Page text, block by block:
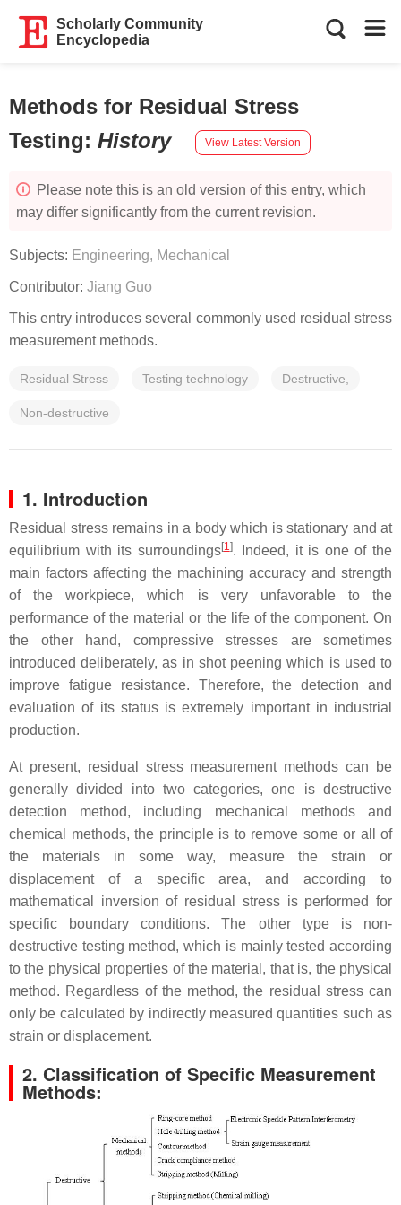
Scholarly Community
Encyclopedia
Methods for Residual Stress
Testing: History View Latest Version
Please note this is an old version of this entry, which
may differ significantly from the current revision.
Subjects: Engineering, Mechanical
Contributor: Jiang Guo
This entry introduces several commonly used residual stress
measurement methods.
Residual Stress Testing technology Destructive,
Non-destructive
1. Introduction
Residual stress remains in a body which is stationary and at
equilibrium with its surroundings[1]. Indeed, it is one of the
main factors affecting the machining accuracy and strength
of the workpiece, which is very unfavorable to the
performance of the material or the life of the component. On
the other hand, compressive stresses are sometimes
introduced deliberately, as in shot peening which is used to
improve fatigue resistance. Therefore, the detection and
evaluation of its status is extremely important in industrial
production.
At present, residual stress measurement methods can be
generally divided into two categories, one is destructive
detection method, including mechanical methods and
chemical methods, the principle is to remove some or all of
the materials in some way, measure the strain or
displacement of a specific area, and according to
mathematical inversion of residual stress is performed for
specific boundary conditions. The other type is non-
destructive testing method, which is mainly tested according
to the physical properties of the material, that is, the physical
method. Regardless of the method, the residual stress can
only be calculated by indirectly measured quantities such as
strain or displacement.
2. Classification of Specific Measurement
Methods: